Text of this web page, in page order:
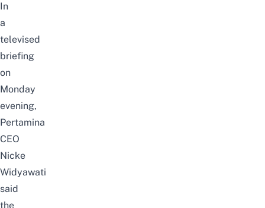
In
a
televised
briefing
on
Monday
evening,
Pertamina
CEO
Nicke
Widyawati
said
the